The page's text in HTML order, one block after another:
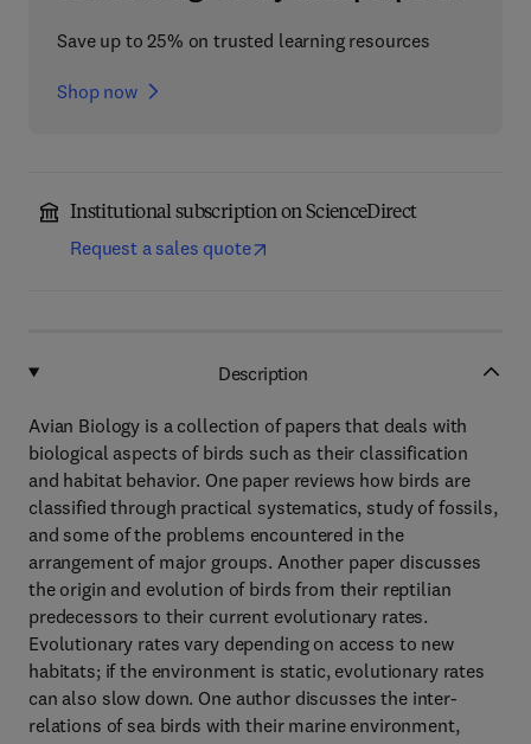
Save up to 25% on trusted learning resources
Shop now
Institutional subscription on ScienceDirect
Request a sales quote
Description
Avian Biology is a collection of papers that deals with
biological aspects of birds such as their classification
and habitat behavior. One paper reviews how birds are
classified through practical systematics, study of fossils,
and some of the problems encountered in the
arrangement of major groups. Another paper discusses
the origin and evolution of birds from their reptilian
predecessors to their current evolutionary rates.
Evolutionary rates vary depending on access to new
habitats; if the environment is static, evolutionary rates
can also slow down. One author discusses the inter-
relations of sea birds with their marine environment,